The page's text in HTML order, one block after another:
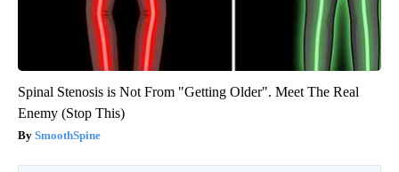
Spinal Stenosis is Not From "Getting Older". Meet The Real
Enemy (Stop This)
SmoothSpine